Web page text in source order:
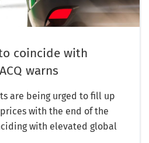
coincide with
warns
are being urged to fill up
with the end of the
with elevated global